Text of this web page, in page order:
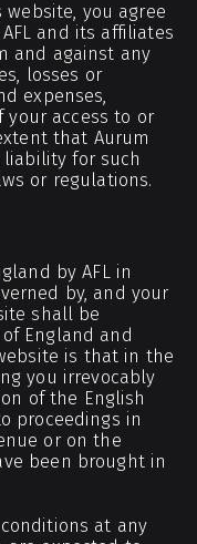
you agree
and its affiliates
and against any
losses or
expenses,
your access to or
that Aurum
for such
or regulations.
by AFL in
by, and your
shall be
England and
is that in the
you irrevocably
of the English
proceedings in
or on the
been brought in
at any